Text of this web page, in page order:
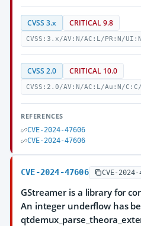
CVSS 3.x CRITICAL 9.8
CVSS:3.x/AV:N/AC:L/PR:N/
CVSS 2.0 CRITICAL 10.0
CVSS:2.0/AV:N/AC:L/Au:N/
REFERENCES
CVE-2024-47606
CVE-2024-47606
CVE-2024-47606 CVE-2024-
GStreamer is a library for
An integer underflow has